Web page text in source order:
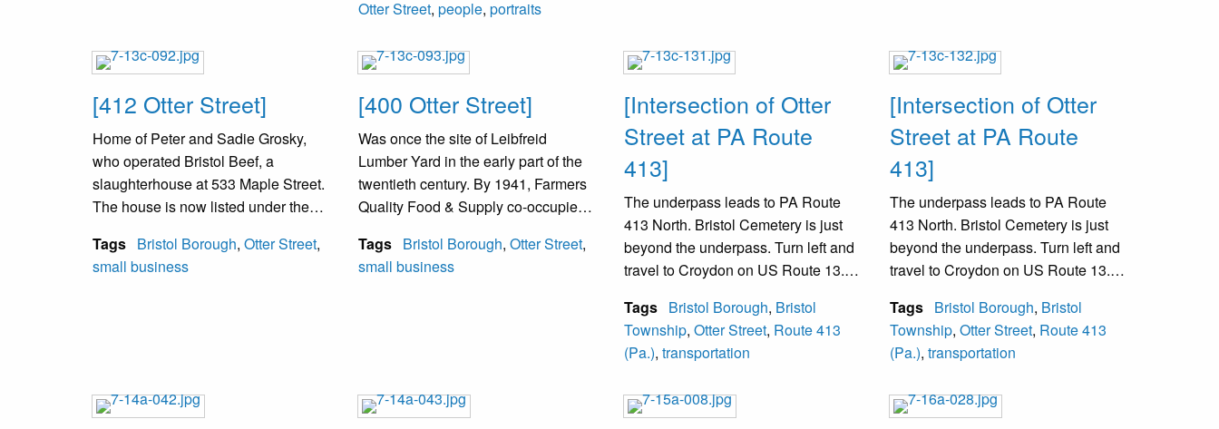
Otter Street, people, portraits
[412 Otter Street]
Home of Peter and Sadie Grosky,
who operated Bristol Beef, a
slaughterhouse at 533 Maple Street.
The house is now listed under the
member, and the business is now
called Bristol Park. The business
Tags Bristol Borough, Otter Street,
small business
[400 Otter Street]
Was once the site of Leibfreid
Lumber Yard in the early part of the
twentieth century. By 1941, Farmers
Quality Food & Supply co-occupied
Landreth operated the Bristol Seed
Company. The next occupant in the
property was unoccupied.
Tags Bristol Borough, Otter Street,
small business
[Intersection of Otter
Street at PA Route
413]
The underpass leads to PA Route
413 North. Bristol Cemetery is just
beyond the underpass. Turn left and
travel to Croydon on US Route 13.
and New York is over the road.
Tags Bristol Borough, Bristol
Township, Otter Street, Route 413
(Pa.), transportation
[Intersection of Otter
Street at PA Route
413]
The underpass leads to PA Route
413 North. Bristol Cemetery is just
beyond the underpass. Turn left and
travel to Croydon on US Route 13.
and New York is over the road.
Tags Bristol Borough, Bristol
Township, Otter Street, Route 413
(Pa.), transportation